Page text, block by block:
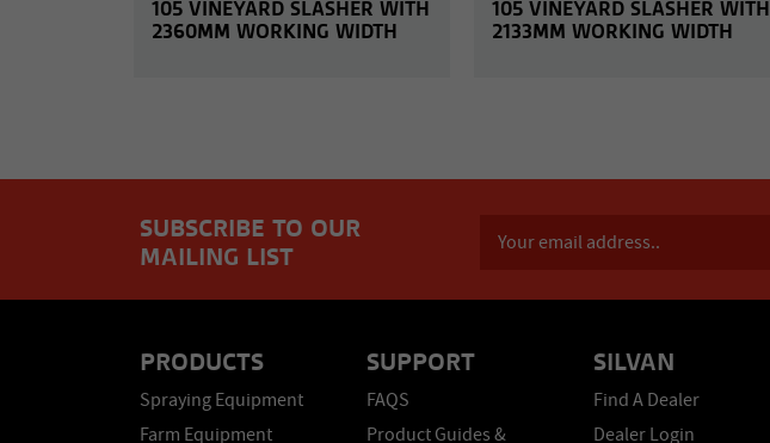
105 VINEYARD SLASHER WITH
2360MM WORKING WIDTH
105 VINEYARD SLASHER WITH
2133MM WORKING WIDTH
SUBSCRIBE TO OUR
MAILING LIST
PRODUCTS
Spraying Equipment
Farm Equipment
SUPPORT
FAQS
Product Guides &
SILVAN
Find A Dealer
Dealer Login